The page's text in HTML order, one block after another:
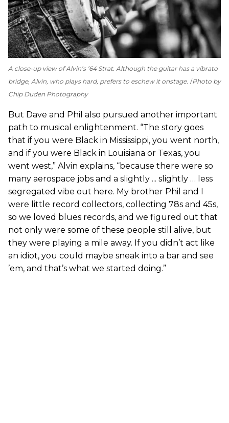
A close-up view of Alvin’s ’64 Strat. Although the guitar has a vibrato
bridge, Alvin, who plays hard, prefers to eschew it onstage. Photo by
Chip Duden Photography
But Dave and Phil also pursued another important
path to musical enlightenment. “The story goes
that if you were Black in Mississippi, you went north,
and if you were Black in Louisiana or Texas, you
went west,” Alvin explains, “because there were so
many aerospace jobs and a slightly ... slightly … less
segregated vibe out here. My brother Phil and I
were little record collectors, collecting 78s and 45s,
so we loved blues records, and we figured out that
not only were some of these people still alive, but
they were playing a mile away. If you didn’t act like
an idiot, you could maybe sneak into a bar and see
’em, and that’s what we started doing.”